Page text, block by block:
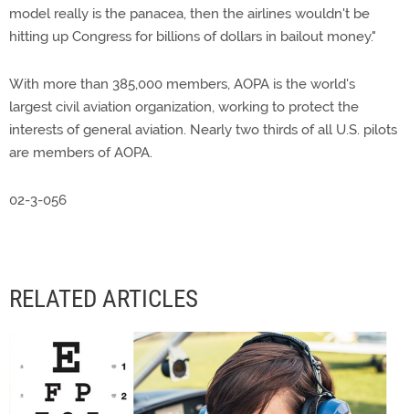
model really is the panacea, then the airlines wouldn't be
hitting up Congress for billions of dollars in bailout money."
With more than 385,000 members, AOPA is the world's
largest civil aviation organization, working to protect the
interests of general aviation. Nearly two thirds of all U.S. pilots
are members of AOPA.
02-3-056
RELATED ARTICLES